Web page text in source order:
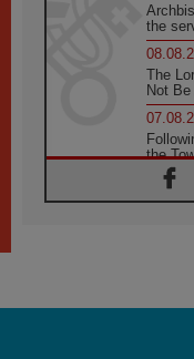
the
The
Not
the